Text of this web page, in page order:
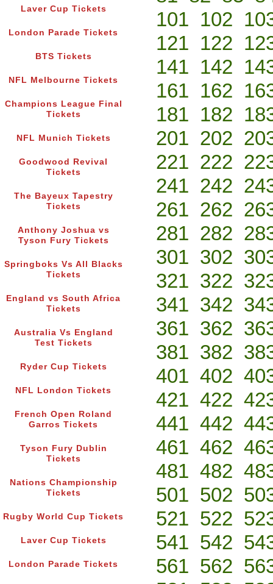
Laver Cup Tickets
London Parade Tickets
BTS Tickets
NFL Melbourne Tickets
Champions League Final
Tickets
NFL Munich Tickets
Goodwood Revival
Tickets
The Bayeux Tapestry
Tickets
Anthony Joshua vs
Tyson Fury Tickets
Springboks Vs All Blacks
Tickets
England vs South Africa
Tickets
Australia Vs England
Test Tickets
Ryder Cup Tickets
NFL London Tickets
French Open Roland
Garros Tickets
Tyson Fury Dublin
Tickets
Nations Championship
Tickets
Rugby World Cup Tickets
Laver Cup Tickets
London Parade Tickets
101 102
121 122
141 142
161 162
181 182
201 202
221 222
241 242
261 262
281 282
301 302
321 322
341 342
361 362
381 382
401 402
421 422
441 442
461 462
481 482
501 502
521 522
541 542
561 562